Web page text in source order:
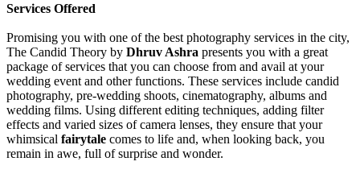
Services Offered
Promising you with one of the best photography services in the city,
The Candid Theory by Dhruv Ashra presents you with a great
package of services that you can choose from and avail at your
wedding event and other functions. These services include candid
photography, pre-wedding shoots, cinematography, albums and
wedding films. Using different editing techniques, adding filter
effects and varied sizes of camera lenses, they ensure that your
whimsical fairytale comes to life and, when looking back, you
remain in awe, full of surprise and wonder.